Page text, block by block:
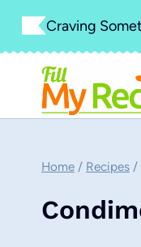
Skip
content
Craving
Home / Recipes /